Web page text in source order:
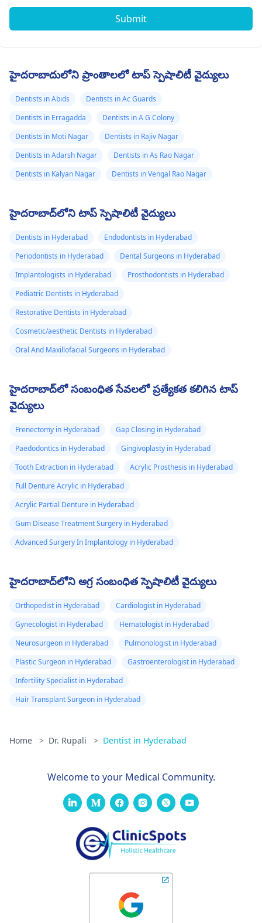
Submit
హైదరాబాదులోని ప్రాంతాలలో టాప్ స్పెషాలిటీ వైద్యులు
Dentists in Abids
Dentists in Ac Guards
Dentists in Erragadda
Dentists in A G Colony
Dentists in Moti Nagar
Dentists in Rajiv Nagar
Dentists in Adarsh Nagar
Dentists in As Rao Nagar
Dentists in Kalyan Nagar
Dentists in Vengal Rao Nagar
హైదరాబాద్‌లోని టాప్ స్పెషాలిటీ వైద్యులు
Dentists in Hyderabad
Endodontists in Hyderabad
Periodontists in Hyderabad
Dental Surgeons in Hyderabad
Implantologists in Hyderabad
Prosthodontists in Hyderabad
Pediatric Dentists in Hyderabad
Restorative Dentists in Hyderabad
Cosmetic/aesthetic Dentists in Hyderabad
Oral And Maxillofacial Surgeons in Hyderabad
హైదరాబాద్‌లో సంబంధిత సేవలలో ప్రత్యేకత కలిగిన టాప్
వైద్యులు
Frenectomy in Hyderabad
Gap Closing in Hyderabad
Paedodontics in Hyderabad
Gingivoplasty in Hyderabad
Tooth Extraction in Hyderabad
Acrylic Prosthesis in Hyderabad
Full Denture Acrylic in Hyderabad
Acrylic Partial Denture in Hyderabad
Gum Disease Treatment Surgery in Hyderabad
Advanced Surgery In Implantology in Hyderabad
హైదరాబాద్‌లోని అగ్ర సంబంధిత స్పెషాలిటీ వైద్యులు
Orthopedist in Hyderabad
Cardiologist in Hyderabad
Gynecologist in Hyderabad
Hematologist in Hyderabad
Neurosurgeon in Hyderabad
Pulmonologist in Hyderabad
Plastic Surgeon in Hyderabad
Gastroenterologist in Hyderabad
Infertility Specialist in Hyderabad
Hair Transplant Surgeon in Hyderabad
Home > Dr. Rupali > Dentist in Hyderabad
Welcome to your Medical Community.